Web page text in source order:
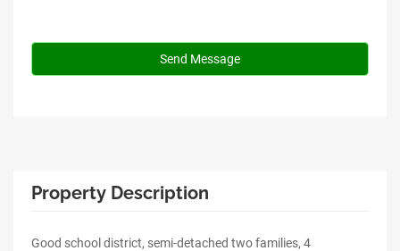
Property Description
Good school district, semi-detached two families, 4